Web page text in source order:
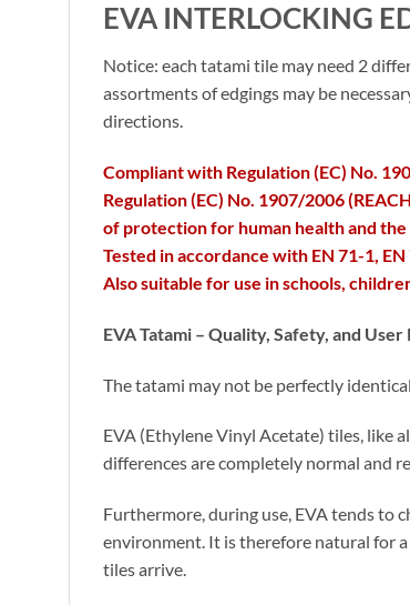
EVA INTERLOCKING
Notice: each tatami tile may need 2
assortments of edgings may be
directions.
Compliant with Regulation (EC) No.
Regulation (EC) No. 1907/2006
of protection for human health and
Tested in accordance with EN 71-1,
Also suitable for use in schools,
EVA Tatami – Quality, Safety, and
The tatami may not be perfectly
EVA (Ethylene Vinyl Acetate) tiles, like
differences are completely normal and
Furthermore, during use, EVA tends to
environment. It is therefore natural for
tiles arrive.